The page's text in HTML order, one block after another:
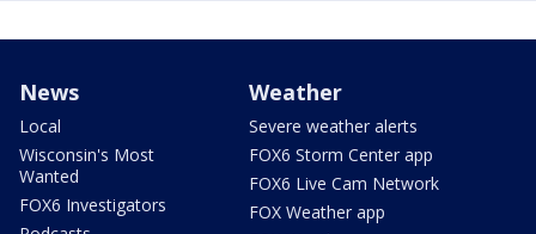
News
Local
Wisconsin's Most
Wanted
FOX6 Investigators
Weather
Severe weather alerts
FOX6 Storm Center app
FOX6 Live Cam Network
FOX Weather app